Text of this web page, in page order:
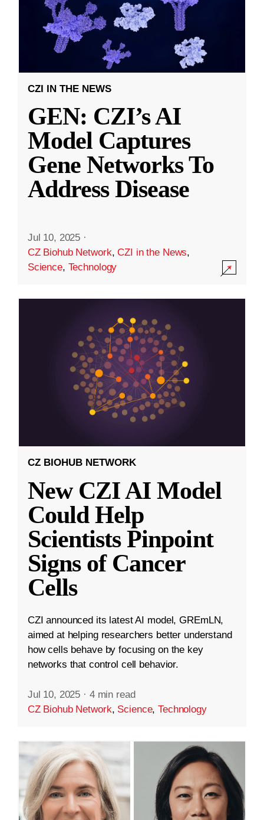
CZI IN THE NEWS
GEN: CZI’s AI
Model Captures
Gene Networks To
Address Disease
Jul 10, 2025 ·
CZ Biohub Network,CZI in the News,
Science, Technology
CZ BIOHUB NETWORK
New CZI AI Model
Could Help
Scientists Pinpoint
Signs of Cancer
Cells
CZI announced its latest AI model, GREmLN,
aimed at helping researchers better understand
how cells behave by focusing on the key
networks that control cell behavior.
Jul 10, 2025 · 4 min read
CZ Biohub Network, Science,Technology